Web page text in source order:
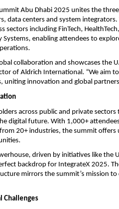
Abu Dhabi 2025 unites the
data centers and system integrators.
including FinTech,
Systems, enabling attendees to
collaboration and showcases the
of Aldrich International. “We aim
uniting innovation and global
across public and private
digital future. With 1,000+
20+ industries, the summit offers
driven by initiatives like the
backdrop for IntegrateX 2025.
mirrors the summit’s mission to
Challenges